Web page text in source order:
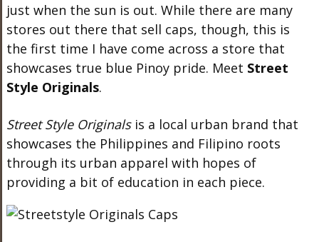
just when the sun is out. While there are many
stores out there that sell caps, though, this is
the first time I have come across a store that
showcases true blue Pinoy pride. Meet Street
Style Originals.
Street Style Originalsis a local urban brand that
showcases the Philippines and Filipino roots
through its urban apparel with hopes of
providing a bit of education in each piece.